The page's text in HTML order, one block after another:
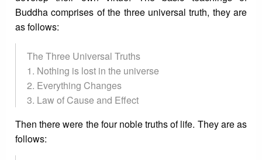
Buddha comprises of the three universal truth, they are
as follows:
The Three Universal Truths
1. Nothing is lost in the universe
2. Everything Changes
3. Law of Cause and Effect
Then there were the four noble truths of life. They are as
follows: